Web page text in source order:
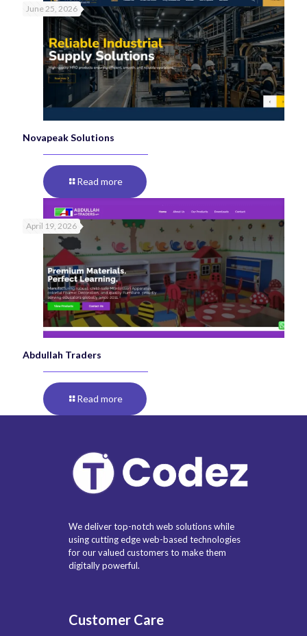
June 25, 2026
Novapeak Solutions
Read more
April 19, 2026
Abdullah Traders
Read more
We deliver top-notch web solutions while
using cutting edge web-based technologies
for our valued customers to make them
digitally powerful.
Customer Care